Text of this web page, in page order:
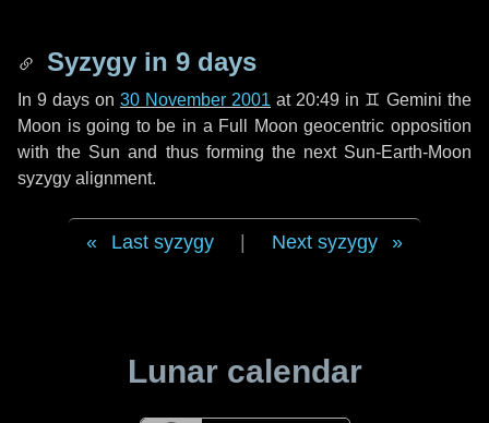
Syzygy in 9 days
In 9 days on 30 November 2001 at 20:49 in ♊ Gemini the
Moon is going to be in a Full Moon geocentric opposition
with the Sun and thus forming the next Sun-Earth-Moon
syzygy alignment.
Last syzygy Next syzygy
Lunar calendar